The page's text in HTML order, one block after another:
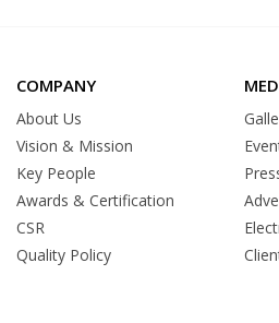
COMPANY
About Us
Vision & Mission
Key People
Awards & Certification
CSR
Quality Policy